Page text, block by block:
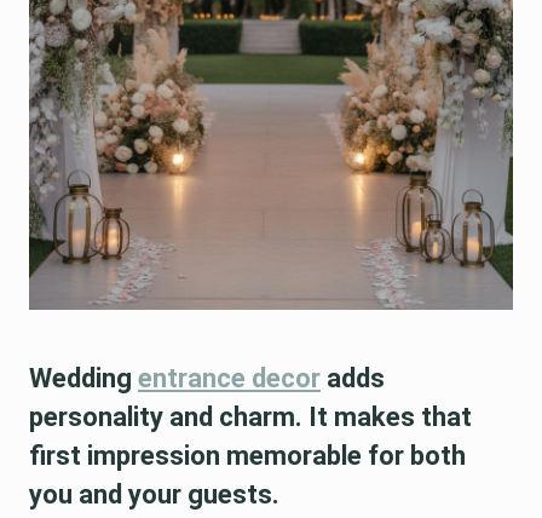
Wedding entrance decor adds
personality and charm. It makes that
first impression memorable for both
you and your guests.